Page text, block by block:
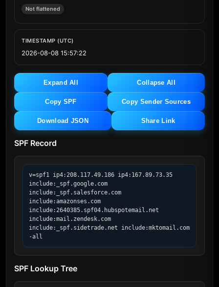
Not flattened
TIMESTAMP (UTC)
2026-08-08 15:57:22
Expand All Collapse All
Copy SPF Copy Sender Sources
Download JSON Share Link
SPF Record
v=spf1 ip4:208.117.49.186 ip4:167.89.73.35
include:_spf.google.com
include:_spf.salesforce.com
include:amazonses.com
include:2640385.spf04.hubspotemail.net
include:mail.zendesk.com
include:_spf.sidetrade.net include:mktomail.com
-all
SPF Lookup Tree